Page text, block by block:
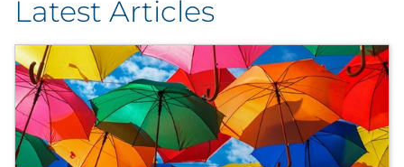
By Industry
By Type
Explore All
Latest Articles